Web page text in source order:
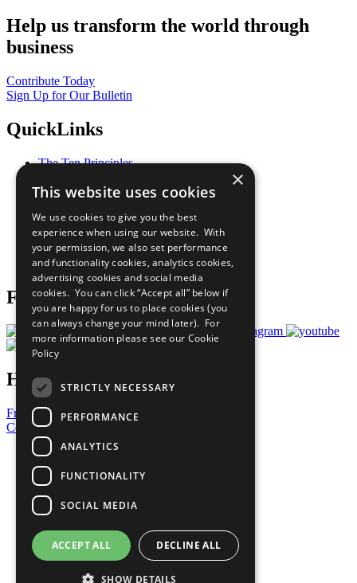
Help us transform the world through
business
Contribute Today
Sign Up for Our Bulletin
QuickLinks
The Ten Principles
Our Participants
What You Can Do
Careers & Opportunities
Join Now
Prepare your CoP
Follow Us
Have a Question?
Frequently Asked Questions
Contact Us
United Nations
Privacy Policy
Cookies Policy
Copyright
Photo Credits
×
This website uses cookies
We use cookies to give you the best
experience when using our website. With
your permission, we also set performance
and functionality cookies, analytics cookies,
advertising cookies and social media
cookies. You can click “Accept all” below if
you are happy for us to place cookies (you
can always change your mind later). For
more information please see our Cookie
Policy
STRICTLY NECESSARY
PERFORMANCE
ANALYTICS
FUNCTIONALITY
SOCIAL MEDIA
ACCEPT ALL DECLINE ALL
SHOW DETAILS